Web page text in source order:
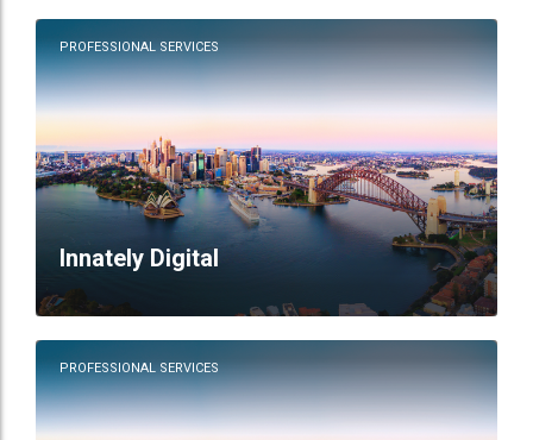
PROFESSIONAL SERVICES
Innately Digital
PROFESSIONAL SERVICES